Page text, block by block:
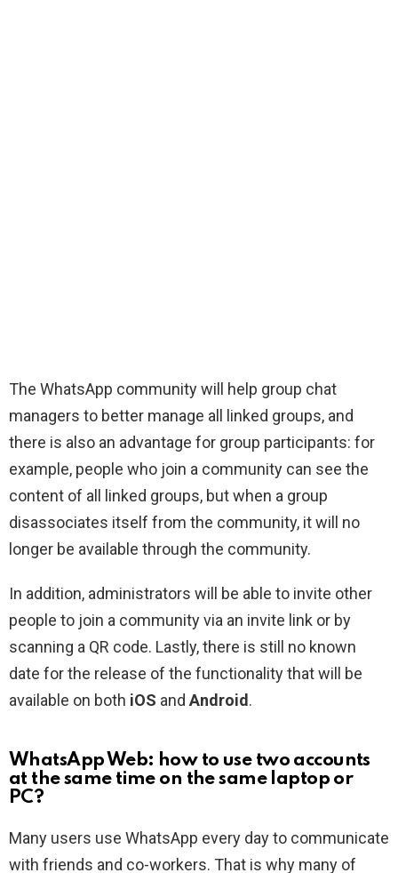
The WhatsApp community will help group chat
managers to better manage all linked groups, and
there is also an advantage for group participants: for
example, people who join a community can see the
content of all linked groups, but when a group
disassociates itself from the community, it will no
longer be available through the community.
In addition, administrators will be able to invite other
people to join a community via an invite link or by
scanning a QR code. Lastly, there is still no known
date for the release of the functionality that will be
available on both iOS and Android.
WhatsApp Web: how to use two accounts
at the same time on the same laptop or
PC?
Many users use WhatsApp every day to communicate
with friends and co-workers. That is why many of